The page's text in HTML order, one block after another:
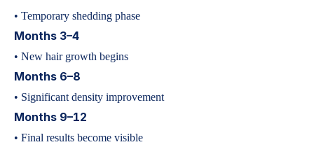
• Temporary shedding phase
Months 3–4
• New hair growth begins
Months 6–8
• Significant density improvement
Months 9–12
• Final results become visible